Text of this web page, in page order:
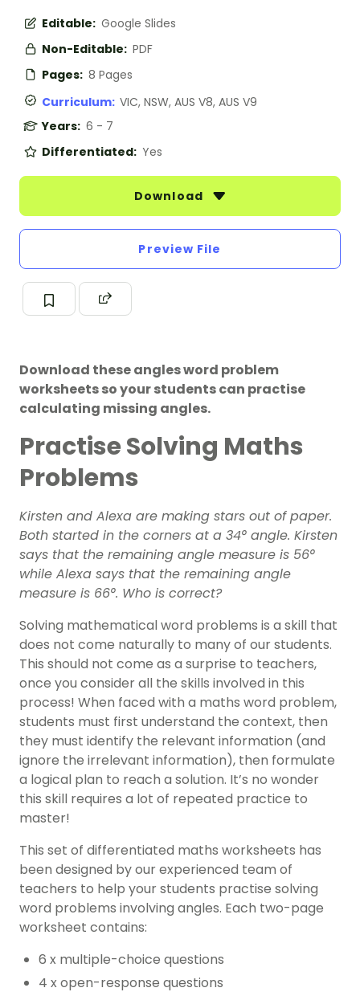
Editable: Google Slides
Non-Editable: PDF
Pages: 8 Pages
Curriculum: VIC, NSW, AUS V8, AUS V9
Years: 6 - 7
Differentiated: Yes
Download
Preview File
Download these angles word problem
worksheets so your students can practise
calculating missing angles.
Practise Solving Maths
Problems
Kirsten and Alexa are making stars out of paper.
Both started in the corners at a 34° angle. Kirsten
says that the remaining angle measure is 56°
while Alexa says that the remaining angle
measure is 66°. Who is correct?
Solving mathematical word problems is a skill that
does not come naturally to many of our students.
This should not come as a surprise to teachers,
once you consider all the skills involved in this
process! When faced with a maths word problem,
students must first understand the context, then
they must identify the relevant information (and
ignore the irrelevant information), then formulate
a logical plan to reach a solution. It’s no wonder
this skill requires a lot of repeated practice to
master!
This set of differentiated maths worksheets has
been designed by our experienced team of
teachers to help your students practise solving
word problems involving angles. Each two-page
worksheet contains:
6 x multiple-choice questions
4 x open-response questions